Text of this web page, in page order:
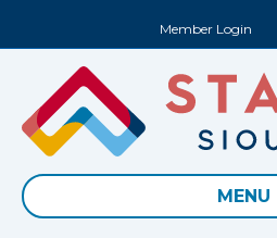
Member Login
MENU